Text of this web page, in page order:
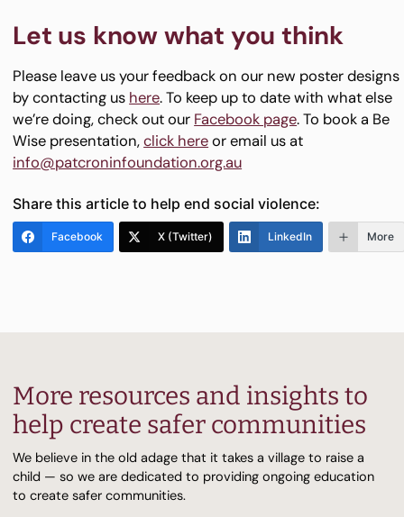
Let us know what you think
Please leave us your feedback on our new poster designs
by contacting us here. To keep up to date with what else
we’re doing, check out our Facebook page. To book a Be
Wise presentation,click hereor email us at
info@patcroninfoundation.org.au
Share this article to help end social violence:
Facebook X (Twitter) LinkedIn More
More resources and insights to
help create safer communities
We believe in the old adage that it takes a village to raise a
child — so we are dedicated to providing ongoing education
to create safer communities.